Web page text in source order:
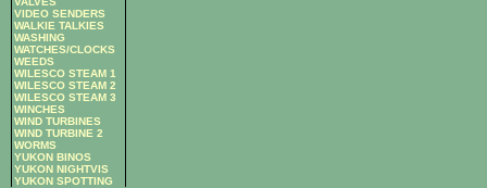
VIDEO SENDERS
WALKIE TALKIES
WASHING
WATCHES/CLOCKS
WEEDS
WILESCO STEAM 1
WILESCO STEAM 2
WILESCO STEAM 3
WINCHES
WIND TURBINES
WIND TURBINE 2
WORMS
YUKON BINOS
YUKON NIGHTVIS
YUKON SPOTTING